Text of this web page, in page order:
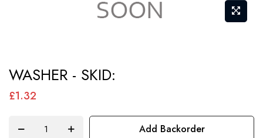
to
the
WASHER - SKID:
£1.32
Add Backorder